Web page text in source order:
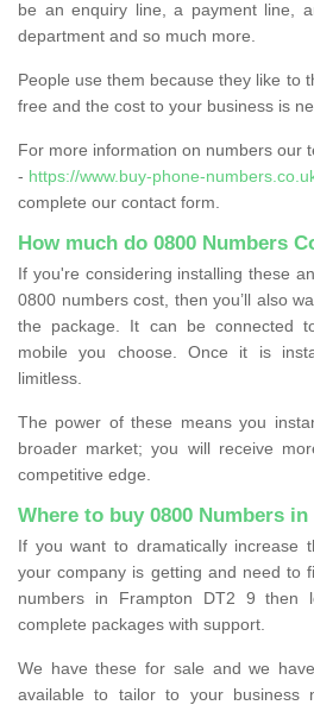
be an enquiry line, a payment line,
department and so much more.
People use them because they like to
free and the cost to your business is
For more information on numbers our
- https://www.buy-phone-
complete our contact form.
How much do 0800 Numbers
If you're considering installing these
0800 numbers cost, then you’ll also
the package. It can be connected
mobile you choose. Once it is
limitless.
The power of these means you
broader market; you will receive
competitive edge.
Where to buy 0800 Numbers
If you want to dramatically increase
your company is getting and need to
numbers in Frampton DT2 9 then
complete packages with support.
We have these for sale and we
available to tailor to your business